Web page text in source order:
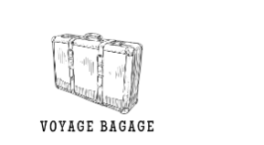
content